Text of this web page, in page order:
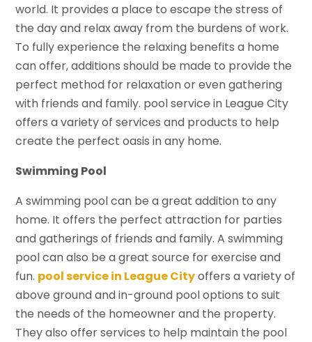
world. It provides a place to escape the stress of
the day and relax away from the burdens of work.
To fully experience the relaxing benefits a home
can offer, additions should be made to provide the
perfect method for relaxation or even gathering
with friends and family. pool service in League City
offers a variety of services and products to help
create the perfect oasis in any home.
Swimming Pool
A swimming pool can be a great addition to any
home. It offers the perfect attraction for parties
and gatherings of friends and family. A swimming
pool can also be a great source for exercise and
fun. pool service in League Cityoffers a variety of
above ground and in-ground pool options to suit
the needs of the homeowner and the property.
They also offer services to help maintain the pool